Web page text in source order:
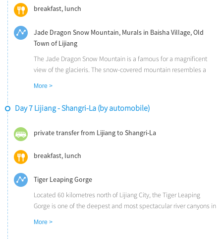
breakfast, lunch
Jade Dragon Snow Mountain, Murals in Baisha Village, Old
Town of Lijiang
The Jade Dragon Snow Mountain is a famous for a magnificent
view of the glacieris. The snow-covered mountain resembles a
one of the earliest communities of the Naxi ethnic group. The 44
pieces of ancient murals there were carved in the early Ming
The Old Town of Lijiang (UNESCO) is one of the best-preserved
culture and ancient buildings.
More >
Day 7 Lijiang - Shangri-La (by automobile)
private transfer from Lijiang to Shangri-La
breakfast, lunch
Tiger Leaping Gorge
Located 60 kilometres north of Lijiang City, the Tiger Leaping
Gorge is one of the deepest and most spectacular river canyons in
More >